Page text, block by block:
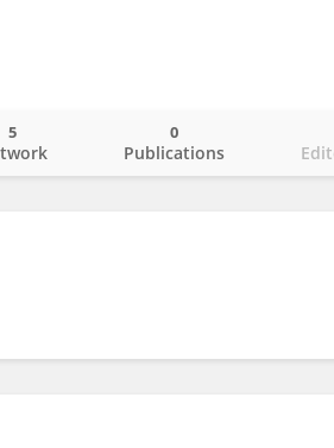
5
Publications
0